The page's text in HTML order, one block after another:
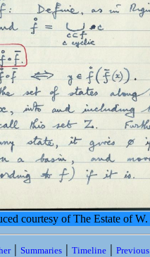
courtesy of The Estate of
| Summaries | Timeline |